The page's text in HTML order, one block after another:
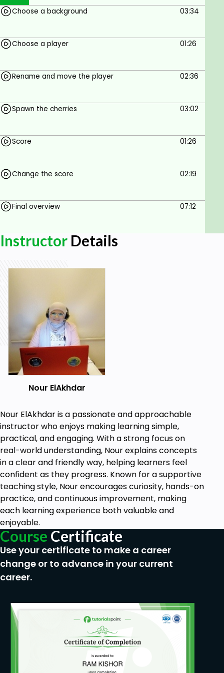
They will be introduced to the Importance of
coding
coding using make code
They will learn how to code a game using
They will learn how to use make code in their
Prerequisites
Non
Choose a background 03:34
Choose a player 01:26
Rename and move the player 02:36
Spawn the cherries 03:02
Score 01:26
Change the score 02:19
Final overview 07:12
Instructor Details
Nour ElAkhdar
Nour ElAkhdar is a passionate and approachable
instructor who enjoys making learning simple,
practical, and engaging. With a strong focus on
real-world understanding, Nour explains concepts
in a clear and friendly way, helping learners feel
confident as they progress. Known for a supportive
teaching style, Nour encourages curiosity, hands-on
practice, and continuous improvement, making
each learning experience both valuable and
enjoyable.
Course Certificate
Use your certificate to make a career
change or to advance in your current
career.